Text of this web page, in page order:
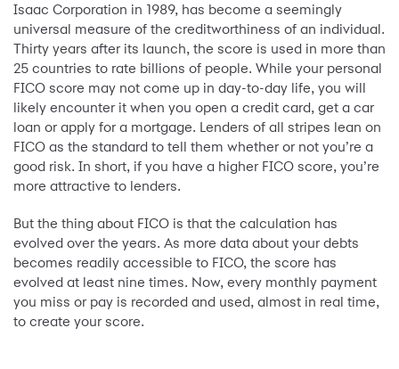
Isaac Corporation in 1989, has become a seemingly
universal measure of the creditworthiness of an individual.
Thirty years after its launch, the score is used in more than
25 countries to rate billions of people. While your personal
FICO score may not come up in day-to-day life, you will
likely encounter it when you open a credit card, get a car
loan or apply for a mortgage. Lenders of all stripes lean on
FICO as the standard to tell them whether or not you’re a
good risk. In short, if you have a higher FICO score, you’re
more attractive to lenders.
But the thing about FICO is that the calculation has
evolved over the years. As more data about your debts
becomes readily accessible to FICO, the score has
evolved at least nine times. Now, every monthly payment
you miss or pay is recorded and used, almost in real time,
to create your score.